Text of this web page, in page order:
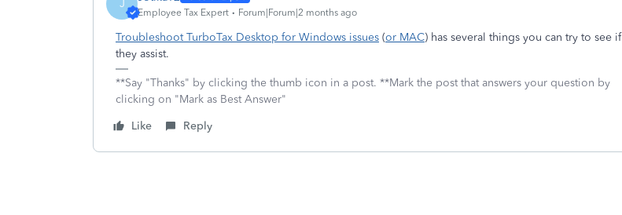
J
Employee Tax Expert Forum|Forum|2 months ago
Troubleshoot TurboTax Desktop for Windows issues (or MAC) has several things you can try to see if
they assist.
**Say "Thanks" by clicking the thumb icon in a post. **Mark the post that answers your question by
clicking on "Mark as Best Answer"
Like
Reply